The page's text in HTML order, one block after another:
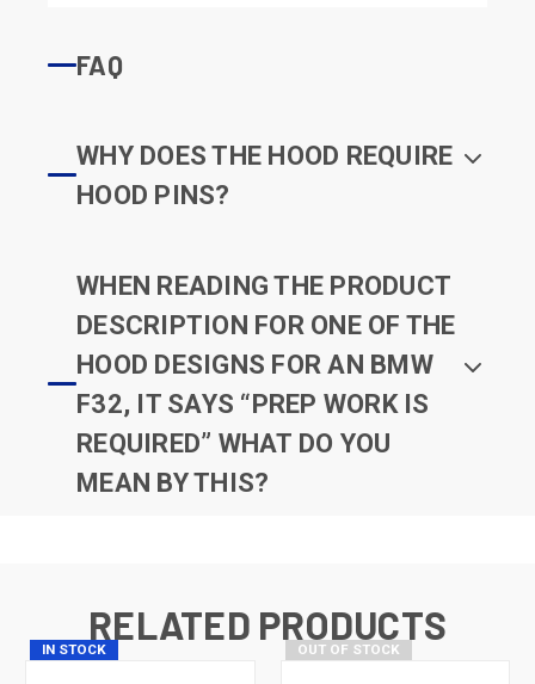
FAQ
WHY DOES THE HOOD REQUIRE
HOOD PINS?
WHEN READING THE PRODUCT
DESCRIPTION FOR ONE OF THE
HOOD DESIGNS FOR AN BMW
F32, IT SAYS “PREP WORK IS
REQUIRED” WHAT DO YOU
MEAN BY THIS?
RELATED PRODUCTS
IN STOCK OUT OF STOCK